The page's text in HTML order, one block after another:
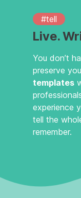
#tell
Live.
You don’t
preserve
templates
experience
tell the
remember.